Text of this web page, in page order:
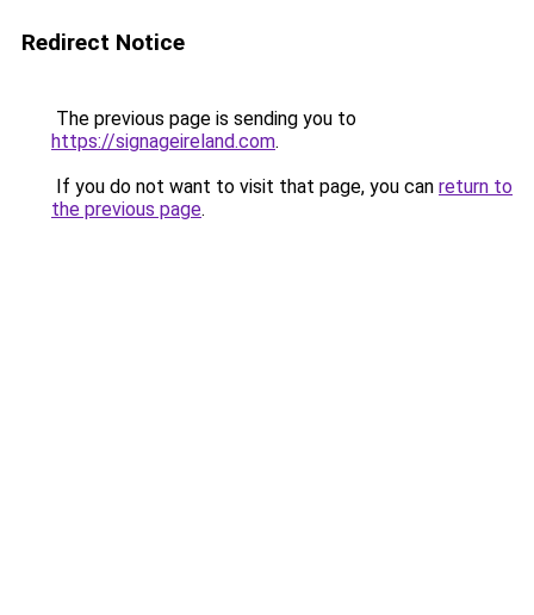
Redirect Notice
The previous page is sending you to
https://signageireland.com.
If you do not want to visit that page, you can return to
the previous page.